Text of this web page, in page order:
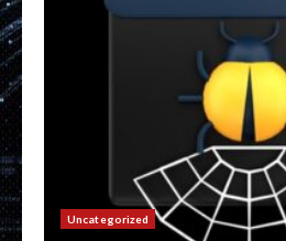
Uncategorized